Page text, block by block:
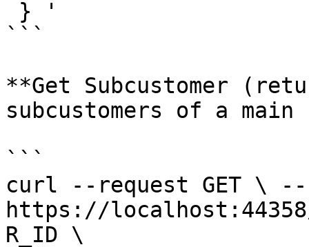
```
**Get Subcustomer
subcustomers of a
```
curl --request GET \
https://localhost:44358/
R_ID \